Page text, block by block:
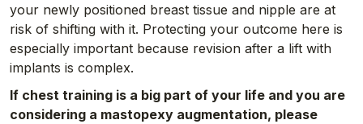
your newly positioned breast tissue and nipple are at
risk of shifting with it. Protecting your outcome here is
especially important because revision after a lift with
implants is complex.
If chest training is a big part of your life and you are
considering a mastopexy augmentation, please